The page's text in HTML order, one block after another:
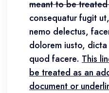
meant to be
consequatur fugit
nemo delectus,
dolorem iusto,
quod facere. This
be treated as an
document or